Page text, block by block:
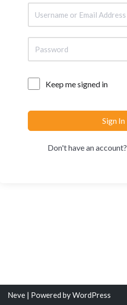
Keep me signed in
Sign In
Don't have an account?
Neve | Powered byWordPress